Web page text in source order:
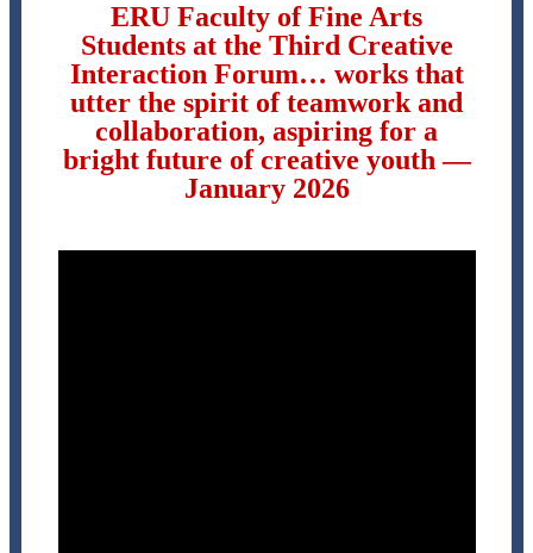
ERU Faculty of Fine Arts
Students at the Third Creative
Interaction Forum… works that
utter the spirit of teamwork and
collaboration, aspiring for a
bright future of creative youth —
January 2026